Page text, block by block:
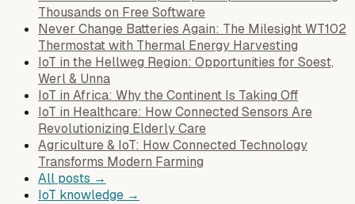
Thousands on Free Software
Never Change Batteries Again: The Milesight WT102
Thermostat with Thermal Energy Harvesting
IoT in the Hellweg Region: Opportunities for Soest,
Werl & Unna
IoT in Africa: Why the Continent Is Taking Off
IoT in Healthcare: How Connected Sensors Are
Revolutionizing Elderly Care
Agriculture & IoT: How Connected Technology
Transforms Modern Farming
All posts →
IoT knowledge →